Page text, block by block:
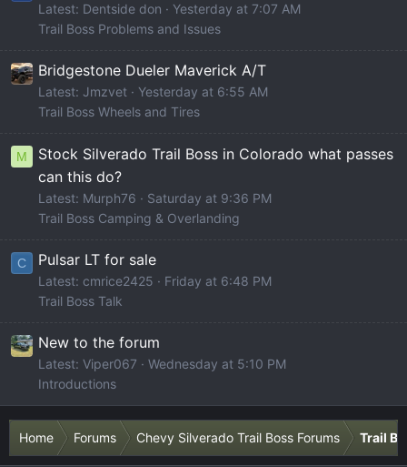
Latest: Dentside don
Yesterday at 7:07 AM
Trail Boss Problems and Issues
Bridgestone Dueler Maverick A/T
Latest: Jmzvet
Yesterday at 6:55 AM
Trail Boss Wheels and Tires
M
Stock Silverado Trail Boss in Colorado what passes
can this do?
Latest: Murph76
Saturday at 9:36 PM
Trail Boss Camping & Overlanding
C Pulsar LT for sale
Latest: cmrice2425
Friday at 6:48 PM
Trail Boss Talk
New to the forum
Latest: Viper067
Wednesday at 5:10 PM
Introductions
Home Forums Chevy Silverado Trail Boss Forums Trail